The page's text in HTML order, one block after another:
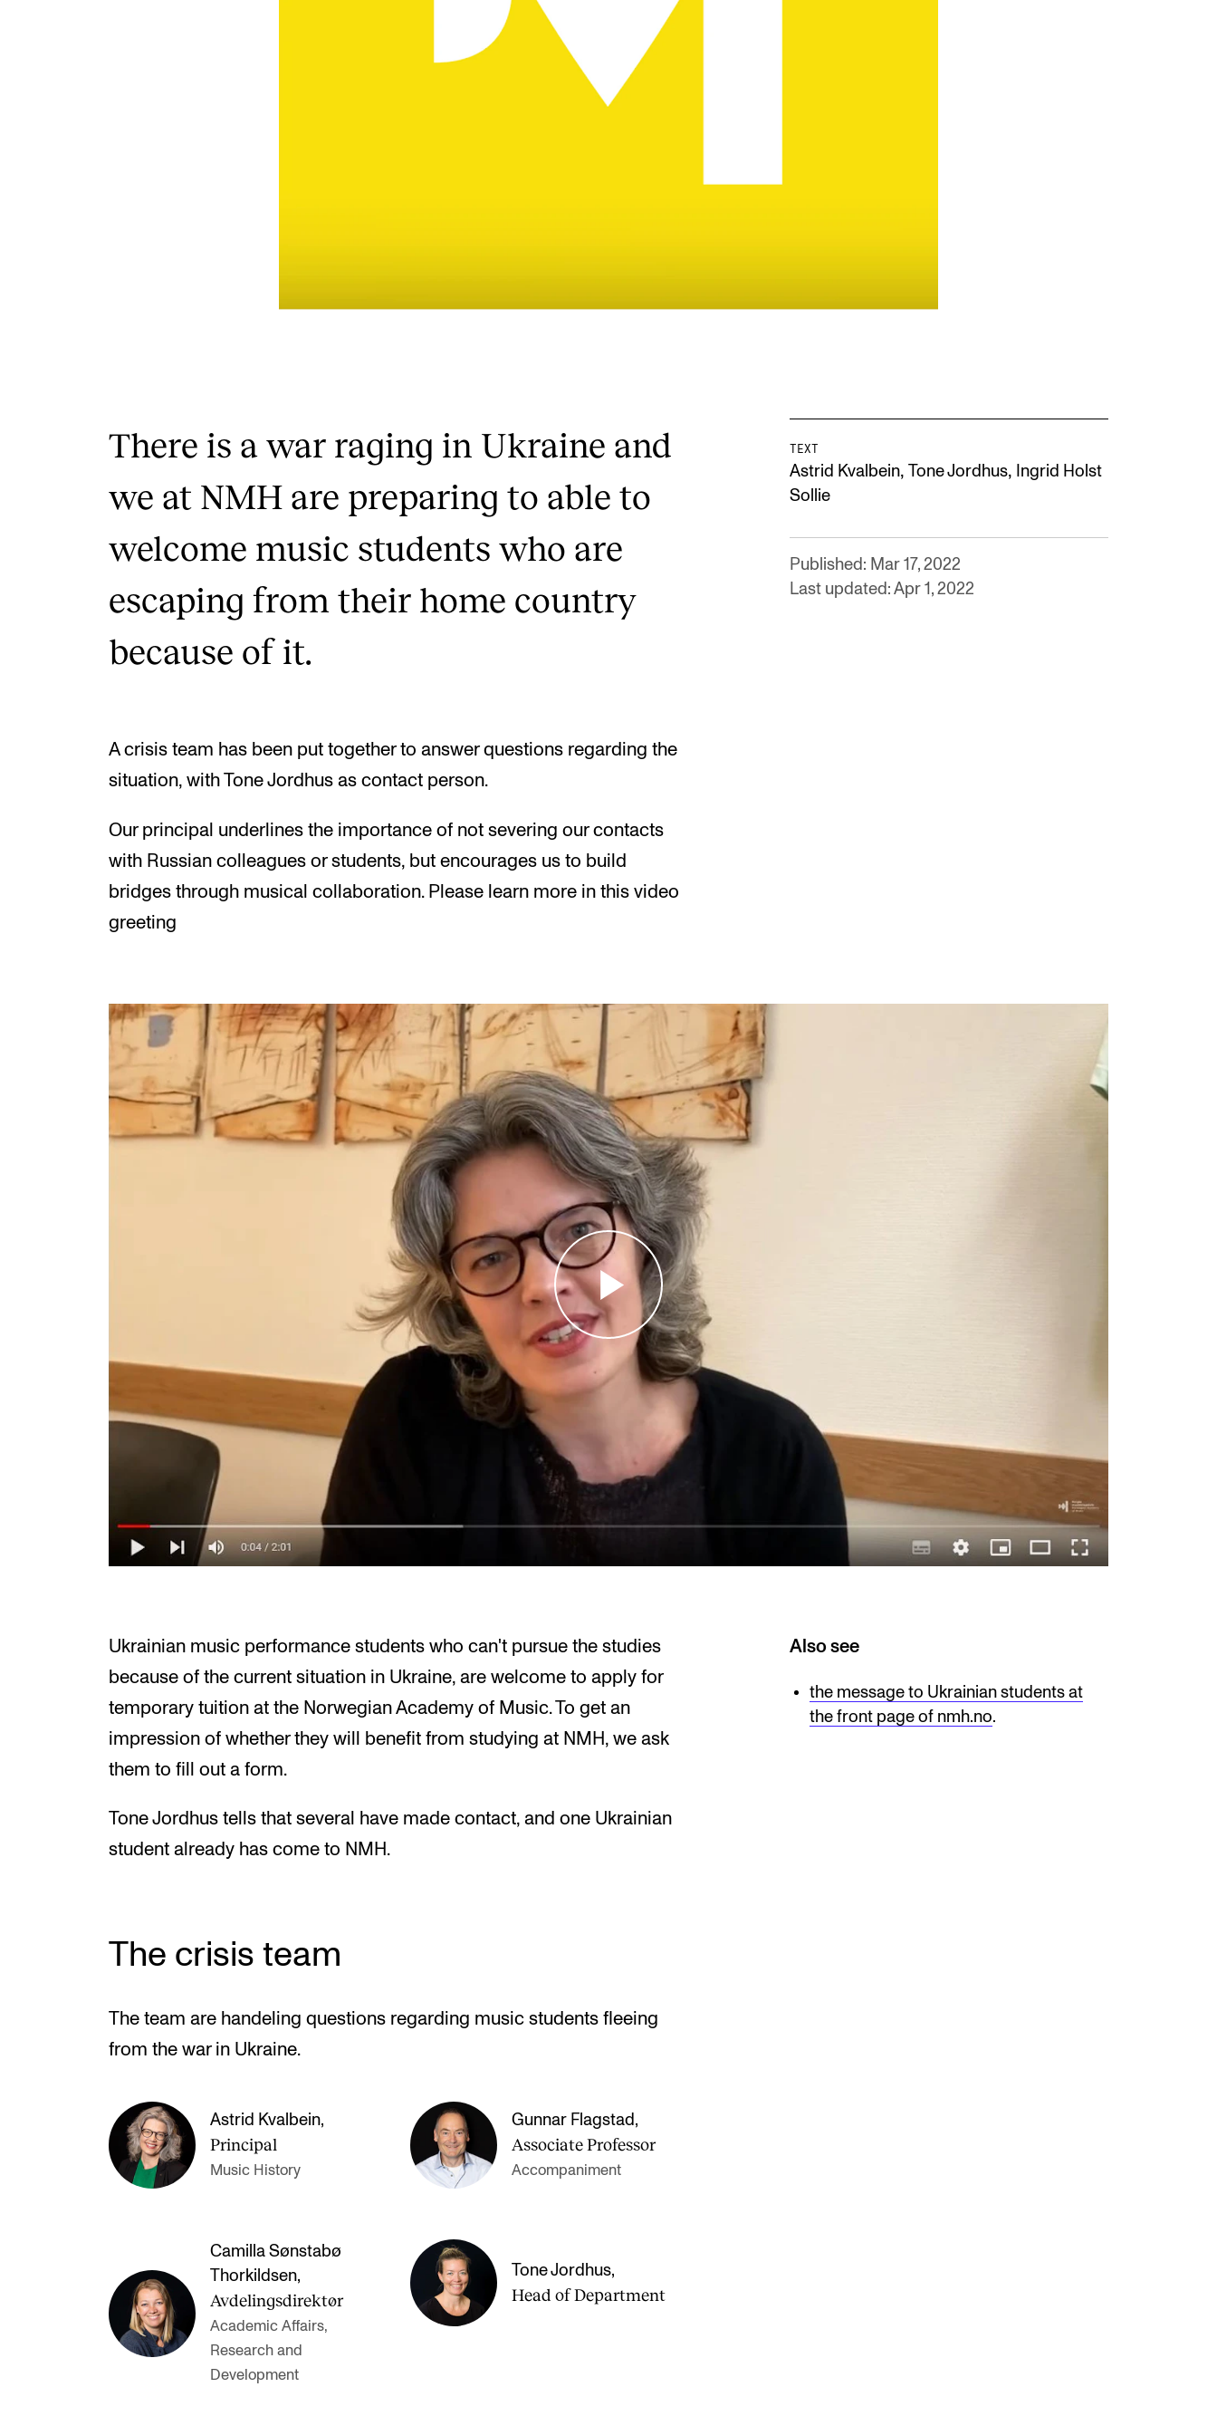
There is a war raging in Ukraine and
we at NMH are preparing to able to
welcome music students who are
escaping from their home country
because of it.
TEXT
Astrid Kvalbein, Tone Jordhus, Ingrid Holst
Sollie
Published: Mar 17, 2022
Last updated: Apr 1, 2022
A crisis team has been put together to answer questions regarding the
situation, with Tone Jordhus as contact person.
Our principal underlines the importance of not severing our contacts
with Russian colleagues or students, but encourages us to build
bridges through musical collaboration. Please learn more in this video
greeting
Ukrainian music performance students who can't pursue the studies
because of the current situation in Ukraine, are welcome to apply for
temporary tuition at the Norwegian Academy of Music. To get an
impression of whether they will benefit from studying at NMH, we ask
them to fill out a form.
Tone Jordhus tells that several have made contact, and one Ukrainian
student already has come to NMH.
Also see
the message to Ukrainian students at
the front page of nmh.no.
The crisis team
The team are handeling questions regarding music students fleeing
from the war in Ukraine.
Astrid Kvalbein,
Principal
Music History
Gunnar Flagstad ,
Associate Professor
Accompaniment
Camilla Sønstabø
Thorkildsen,
Avdelingsdirektør
Academic Affairs,
Research and
Development
Tone Jordhus,
Head of Department